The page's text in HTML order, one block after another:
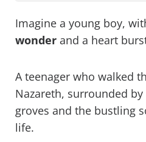
Imagine a young boy,
wonder and a heart
A teenager who walked
Nazareth, surrounded
groves and the bustling
life.